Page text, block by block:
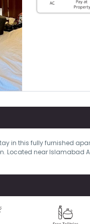
in this fully furnished
Located near Islamabad